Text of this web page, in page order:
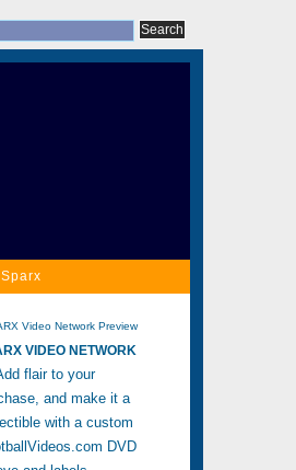
Video Network Preview
VIDEO NETWORK